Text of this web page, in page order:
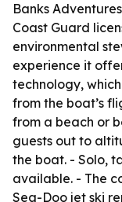
Banks
Coast Guard
environmental
experience it
technology,
from the boat’s
from a beach or
guests out to
the boat. - Solo,
available. - The
Sea-Doo jet ski